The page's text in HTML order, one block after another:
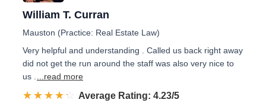
William T. Curran
Mauston (Practice: Real Estate Law)
Very helpful and understanding . Called us back right away
did not get the run around the staff was also very nice to
us .
...read more
☆☆☆☆☆
★★★★★ Rated 4.2 out of 5
Average Rating: 4.23/5